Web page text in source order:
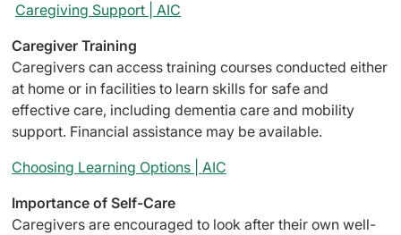
Caregiving Support | AIC
Caregiver Training
Caregivers can access training courses conducted either
at home or in facilities to learn skills for safe and
effective care, including dementia care and mobility
support. Financial assistance may be available.
Choosing Learning Options | AIC
Importance of Self-Care
Caregivers are encouraged to look after their own well-